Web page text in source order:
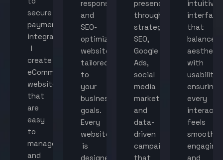
secure
payment
integration,
I
create
eCommerce
websites
that
are
easy
to
manage
and
responsive,
and
SEO-
optimized
websites
tailored
to
your
business
goals.
Every
website
is
designed
presence
through
strategic
SEO,
Google
Ads,
social
media
marketing,
and
data-
driven
campaigns
that
intuitive
that
balance
with
usability,
ensuring
every
feels
smooth,
engaging,
and